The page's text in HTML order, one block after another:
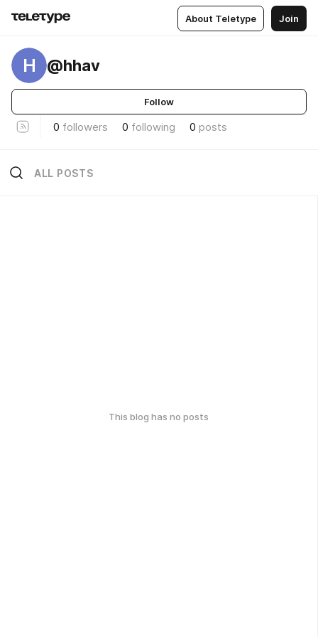
About Teletype Join
H @hhav
Follow
0 followers 0 following 0 posts
ALL POSTS
This blog has no posts